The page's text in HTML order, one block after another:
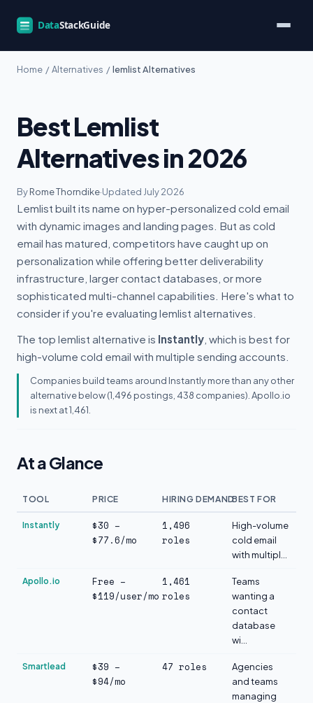
Home / Alternatives / lemlist Alternatives
Best Lemlist
Alternatives in 2026
ByRome Thorndike·Updated July 2026
Lemlist built its name on hyper-personalized cold email
with dynamic images and landing pages. But as cold
email has matured, competitors have caught up on
personalization while offering better deliverability
infrastructure, larger contact databases, or more
sophisticated multi-channel capabilities. Here's what to
consider if you're evaluating lemlist alternatives.
The top lemlist alternative is Instantly , which is best for
high-volume cold email with multiple sending accounts.
Companies build teams around Instantly more than any other
alternative below (1,496 postings, 438 companies). Apollo.io
is next at 1,461.
At a Glance
TOOL PRICE HIRING DEMANDBEST FOR
Instantly
$30 –
$77.6/mo
1,496
roles
High-volume
cold email
with multipl...
Apollo.io
Free –
$119/user/mo
1,461
roles
Teams
wanting a
contact
database
wi...
Smartlead
$39 –
$94/mo
47 roles
Agencies
and teams
managing